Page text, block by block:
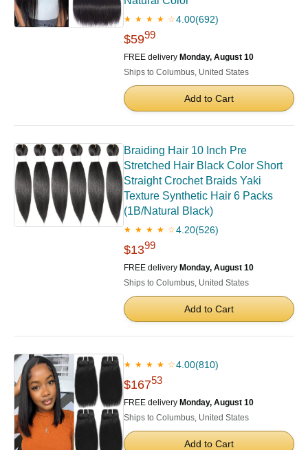
★ ★ ★ ★ ☆4.00(692)
$5999
FREE delivery Monday, August 10
Ships to Columbus, United States
Add to Cart
Braiding Hair 10 Inch Pre
Stretched Hair Black Color Short
Straight Crochet Braids Yaki
Texture Synthetic Hair 6 Packs
(1B/Natural Black)
★ ★ ★ ★ ☆4.20(526)
$1399
FREE delivery Monday, August 10
Ships to Columbus, United States
Add to Cart
★ ★ ★ ★ ☆4.00(810)
$16753
FREE delivery Monday, August 10
Ships to Columbus, United States
Add to Cart